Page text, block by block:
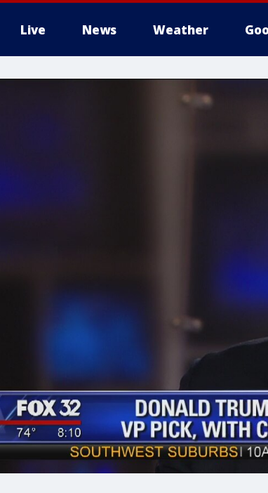
Live News Weather